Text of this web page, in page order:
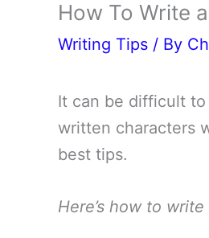
How To Write
Writing Tips / By
It can be difficult to
written characters
best tips.
Here’s how to